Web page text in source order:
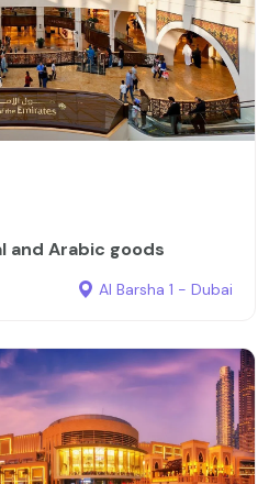
and Arabic goods
Al Barsha 1 - Dubai